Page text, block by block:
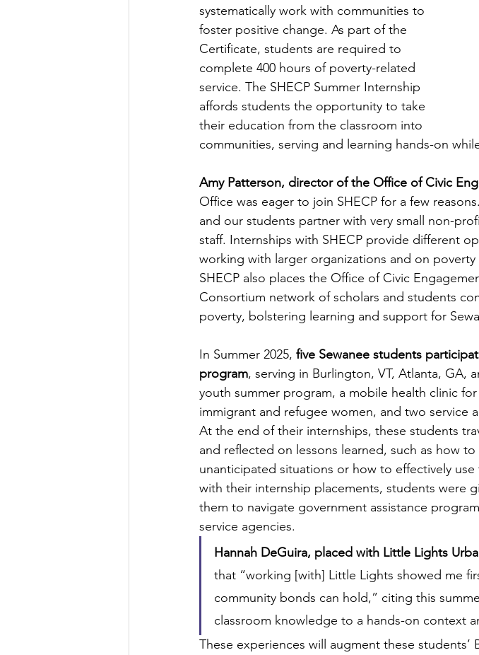
systematically work with communities to
foster positive change. As part of the
Certificate, students are required to
complete 400 hours of poverty-related
service. The SHECP Summer Internship
affords students the opportunity to take
their education from the classroom into
communities, serving and learning hands-on
Amy Patterson, director of the Office of Civic
Office was eager to join SHECP for a few
and our students partner with very small non-
staff. Internships with SHECP provide different
working with larger organizations and on
SHECP also places the Office of Civic
Consortium network of scholars and students
poverty, bolstering learning and support for
In Summer 2025, five Sewanee students
program, serving in Burlington, VT, Atlanta, GA,
youth summer program, a mobile health clinic
immigrant and refugee women, and two service
At the end of their internships, these students
and reflected on lessons learned, such as how
unanticipated situations or how to effectively
with their internship placements, students were
them to navigate government assistance
service agencies.
Hannah DeGuira, placed with Little Lights
that “working [with] Little Lights showed me
community bonds can hold,” citing this
classroom knowledge to a hands-on context
These experiences will augment these